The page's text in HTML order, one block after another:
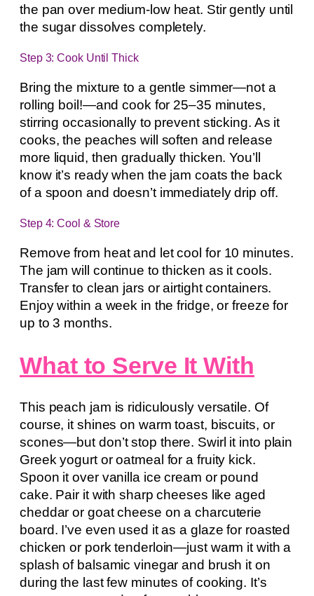
the pan over medium-low heat. Stir gently until
the sugar dissolves completely.
Step 3: Cook Until Thick
Bring the mixture to a gentle simmer—not a
rolling boil!—and cook for 25–35 minutes,
stirring occasionally to prevent sticking. As it
cooks, the peaches will soften and release
more liquid, then gradually thicken. You’ll
know it’s ready when the jam coats the back
of a spoon and doesn’t immediately drip off.
Step 4: Cool & Store
Remove from heat and let cool for 10 minutes.
The jam will continue to thicken as it cools.
Transfer to clean jars or airtight containers.
Enjoy within a week in the fridge, or freeze for
up to 3 months.
What to Serve It With
This peach jam is ridiculously versatile. Of
course, it shines on warm toast, biscuits, or
scones—but don’t stop there. Swirl it into plain
Greek yogurt or oatmeal for a fruity kick.
Spoon it over vanilla ice cream or pound
cake. Pair it with sharp cheeses like aged
cheddar or goat cheese on a charcuterie
board. I’ve even used it as a glaze for roasted
chicken or pork tenderloin—just warm it with a
splash of balsamic vinegar and brush it on
during the last few minutes of cooking. It’s